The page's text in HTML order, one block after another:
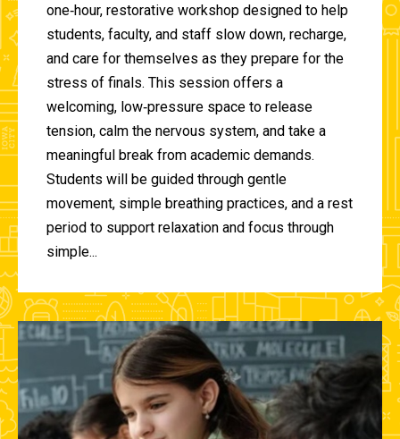
one‑hour, restorative workshop designed to help
students, faculty, and staff slow down, recharge,
and care for themselves as they prepare for the
stress of finals. This session offers a
welcoming, low‑pressure space to release
tension, calm the nervous system, and take a
meaningful break from academic demands.
Students will be guided through gentle
movement, simple breathing practices, and a rest
period to support relaxation and focus through
simple...